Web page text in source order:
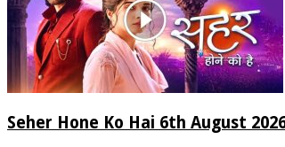
Seher Hone Ko Hai 6th August